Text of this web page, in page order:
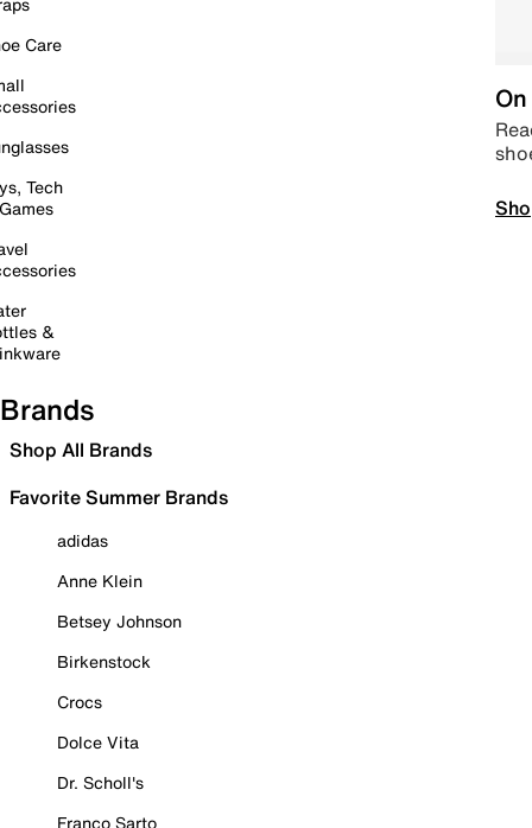
Care
Tech
&
Brands
Shop All Brands
Favorite Summer Brands
adidas
Anne Klein
Betsey Johnson
Birkenstock
Crocs
Dolce Vita
Dr. Scholl's
Franco Sarto